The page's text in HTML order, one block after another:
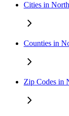
Cities in
Counties in
Zip Codes in